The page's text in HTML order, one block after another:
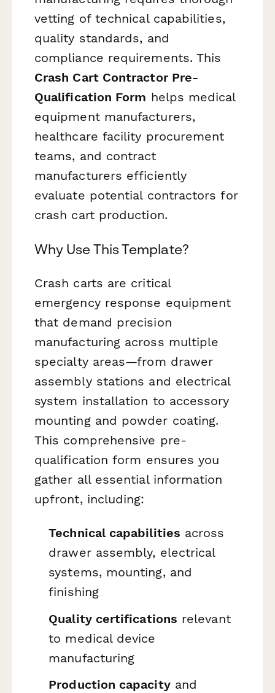
vetting of technical capabilities,
quality standards, and
compliance requirements. This
Crash Cart Contractor Pre-
Qualification Form helps medical
equipment manufacturers,
healthcare facility procurement
teams, and contract
manufacturers efficiently
evaluate potential contractors for
crash cart production.
Why Use This Template?
Crash carts are critical
emergency response equipment
that demand precision
manufacturing across multiple
specialty areas—from drawer
assembly stations and electrical
system installation to accessory
mounting and powder coating.
This comprehensive pre-
qualification form ensures you
gather all essential information
upfront, including:
Technical capabilities across
drawer assembly, electrical
systems, mounting, and
finishing
Quality certifications relevant
to medical device
manufacturing
Production capacityand